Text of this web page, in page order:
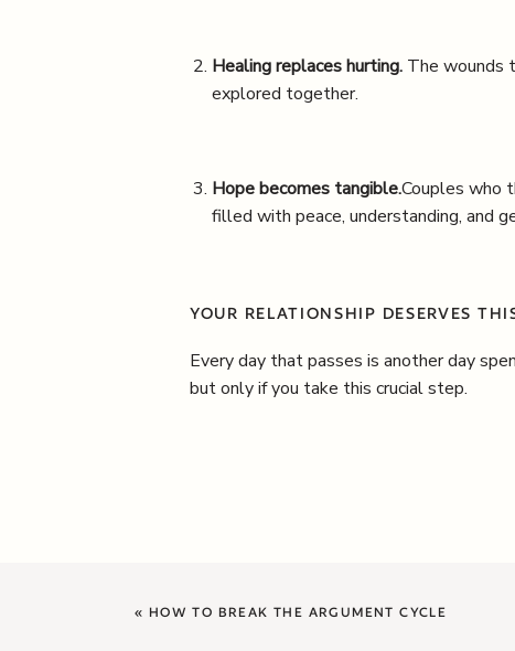
Healing replaces hurting. The wounds
explored together.
Hope becomes tangible.Couples who
filled with peace, understanding, and
YOUR RELATIONSHIP DESERVES
Every day that passes is another day
but only if you take this crucial step.
« HOW TO BREAK THE ARGUMENT CYCLE